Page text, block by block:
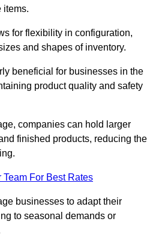
items.
for flexibility in configuration,
and shapes of inventory.
beneficial for businesses in the
product quality and safety
companies can hold larger
finished products, reducing the
Team For Best Rates
businesses to adapt their
to seasonal demands or